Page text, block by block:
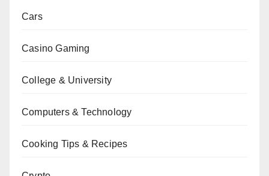
Cars
Casino Gaming
College & University
Computers & Technology
Cooking Tips & Recipes